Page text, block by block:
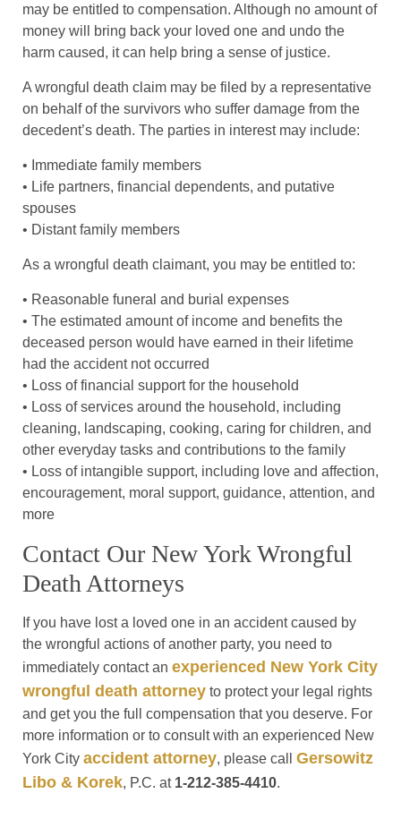
may be entitled to compensation. Although no amount of
money will bring back your loved one and undo the
harm caused, it can help bring a sense of justice.
A wrongful death claim may be filed by a representative
on behalf of the survivors who suffer damage from the
decedent’s death. The parties in interest may include:
• Immediate family members
• Life partners, financial dependents, and putative
spouses
• Distant family members
As a wrongful death claimant, you may be entitled to:
• Reasonable funeral and burial expenses
• The estimated amount of income and benefits the
deceased person would have earned in their lifetime
had the accident not occurred
• Loss of financial support for the household
• Loss of services around the household, including
cleaning, landscaping, cooking, caring for children, and
other everyday tasks and contributions to the family
• Loss of intangible support, including love and affection,
encouragement, moral support, guidance, attention, and
more
Contact Our New York Wrongful
Death Attorneys
If you have lost a loved one in an accident caused by
the wrongful actions of another party, you need to
immediately contact an experienced New York City
wrongful death attorney to protect your legal rights
and get you the full compensation that you deserve. For
more information or to consult with an experienced New
York City accident attorney, please call Gersowitz
Libo & Korek, P.C. at 1-212-385-4410.